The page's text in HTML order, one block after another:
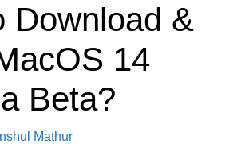
Download &
14
Beta?
Mathur